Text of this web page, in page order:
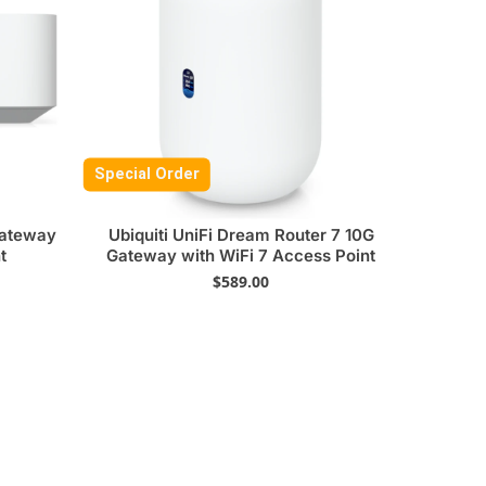
Special Order
Ubiquiti UniFi Dream Router 7 10G
Gateway with WiFi 7 Access Point
$589.00